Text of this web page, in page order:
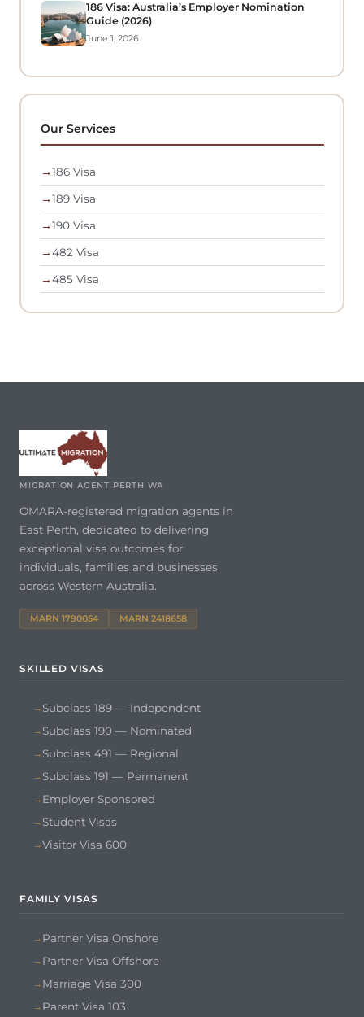
186 Visa: Australia’s Employer Nomination
Guide (2026)
June 1, 2026
Our Services
→186 Visa
→189 Visa
→190 Visa
→482 Visa
→485 Visa
MIGRATION AGENT PERTH WA
OMARA-registered migration agents in
East Perth, dedicated to delivering
exceptional visa outcomes for
individuals, families and businesses
across Western Australia.
MARN 1790054 MARN 2418658
SKILLED VISAS
Subclass 189 — Independent
Subclass 190 — Nominated
Subclass 491 — Regional
Subclass 191 — Permanent
Employer Sponsored
Student Visas
Visitor Visa 600
FAMILY VISAS
Partner Visa Onshore
Partner Visa Offshore
Marriage Visa 300
Parent Visa 103